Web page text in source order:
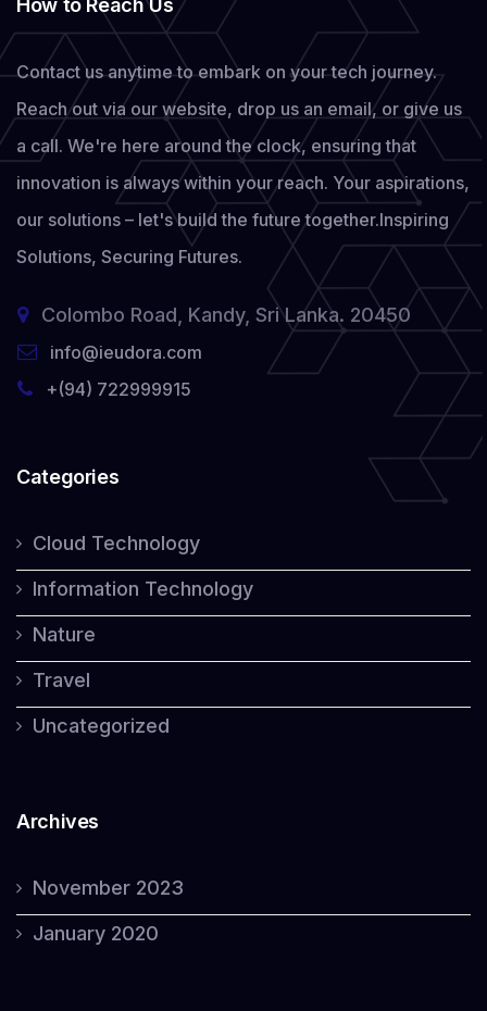
How to Reach Us
Contact us anytime to embark on your tech journey.
Reach out via our website, drop us an email, or give us
a call. We're here around the clock, ensuring that
innovation is always within your reach. Your aspirations,
our solutions – let's build the future together.Inspiring
Solutions, Securing Futures.
Colombo Road, Kandy, Sri Lanka. 20450
info@ieudora.com
+(94) 722999915
Categories
Cloud Technology
Information Technology
Nature
Travel
Uncategorized
Archives
November 2023
January 2020